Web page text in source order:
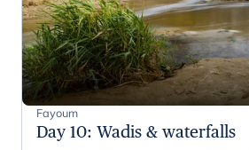
Fayoum
Day 10: Wadis & waterfalls